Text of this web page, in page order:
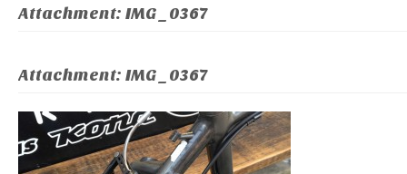
Attachment: IMG_0367
Attachment: IMG_0367